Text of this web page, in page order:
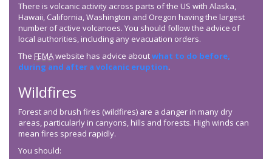
There is volcanic activity across parts of the US with Alaska,
Hawaii, California, Washington and Oregon having the largest
number of active volcanoes. You should follow the advice of
local authorities, including any evacuation orders.
The FEMAwebsite has advice aboutwhat to do before,
during and after a volcanic eruption.
Wildfires
Forest and brush fires (wildfires) are a danger in many dry
areas, particularly in canyons, hills and forests. High winds can
mean fires spread rapidly.
You should: